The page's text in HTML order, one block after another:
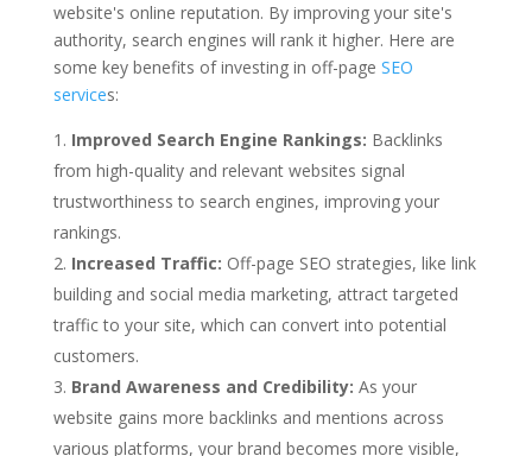
website's online reputation. By improving your site's
authority, search engines will rank it higher. Here are
some key benefits of investing in off-page SEO
services:
Improved Search Engine Rankings: Backlinks
from high-quality and relevant websites signal
trustworthiness to search engines, improving your
rankings.
Increased Traffic: Off-page SEO strategies, like link
building and social media marketing, attract targeted
traffic to your site, which can convert into potential
customers.
Brand Awareness and Credibility: As your
website gains more backlinks and mentions across
various platforms, your brand becomes more visible,